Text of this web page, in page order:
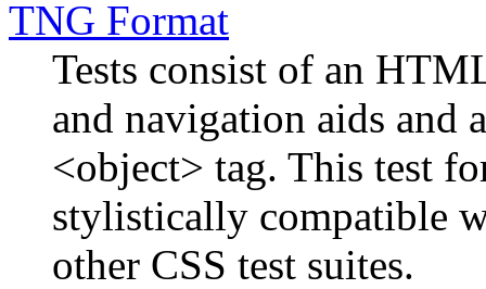
TNG Format
Tests consist of an
and navigation aids and
<object> tag. This test
stylistically compatible
other CSS test suites.